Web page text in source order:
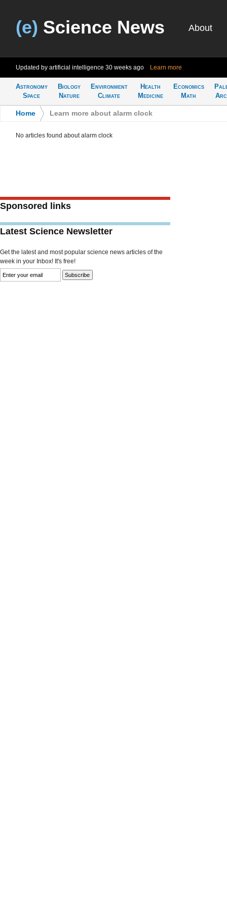
(e) Science News About
Updated by artificial intelligence 30 weeks ago Learn more
Astronomy
Space
Biology
Nature
Environment
Climate
Health
Medicine
Economics
Math
Home Learn more about alarm clock
No articles found about alarm clock
Sponsored links
Latest Science Newsletter
Get the latest and most popular science news articles of the
week in your Inbox! It's free!